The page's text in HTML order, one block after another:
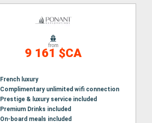
from
9 161 $CA
French luxury
Complimentary unlimited wifi connection
Prestige & luxury service included
Premium Drinks included
On-board meals included